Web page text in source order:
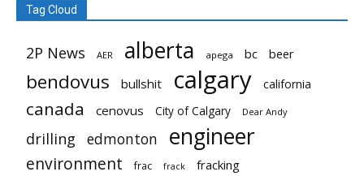
Tag Cloud
2P News AER alberta apega bc beer
bendovus bullshit calgary california
canada cenovus City of Calgary Dear Andy
drilling edmonton engineer
environment frac frack fracking